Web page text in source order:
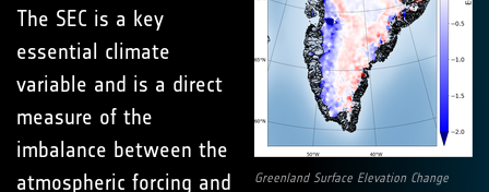
Greenland Surface Elevation Change
The SEC is a key
essential climate
variable and is a direct
measure of the
imbalance between the
atmospheric forcing and